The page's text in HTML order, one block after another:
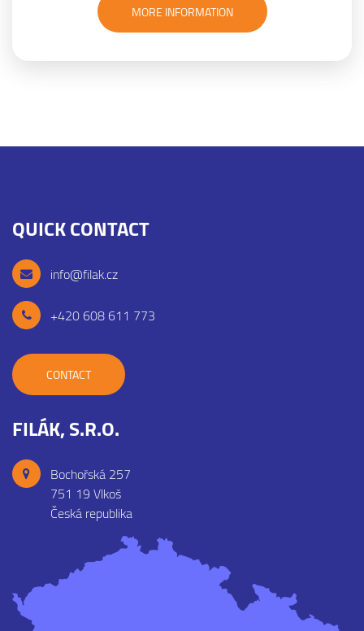
MORE INFORMATION
QUICK CONTACT
info@filak.cz
+420 608 611 773
CONTACT
FILÁK, S.R.O.
Bochořská 257
751 19 Vlkoš
Česká republika